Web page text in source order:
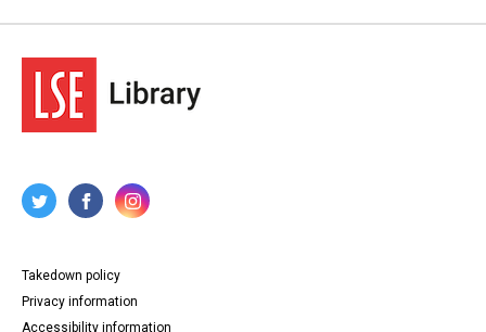
n63. Alexander Fridge, Baltimore, Maryland, to Ann
Murdock, Elgin, Scotland, 30 August 1830. 4pp.
n64. Alexander Fridge, Baltimore, Maryland, to Ann
Murdock, Forres, Scotland, 19 October 1833. 4pp.
n65. Alexander Fridge, Baltimore, Maryland, to John
Riach (nee Murdock), Forres, Scotland, 29 May 1837. 4pp.
Collection
Takedown policy
Privacy information
Accessibility information